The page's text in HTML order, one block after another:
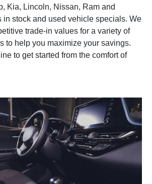
Kia, Lincoln, Nissan, Ram and
in stock and used vehicle specials. We
trade-in values for a variety of
to help you maximize your savings.
to get started from the comfort of